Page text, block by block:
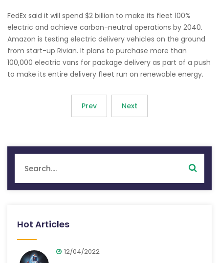
FedEx said it will spend $2 billion to make its fleet 100%
electric and achieve carbon-neutral operations by 2040.
Amazon is testing electric delivery vehicles on the ground
from start-up Rivian. It plans to purchase more than
100,000 electric vans for package delivery as part of a push
to make its entire delivery fleet run on renewable energy.
Prev Next
Hot Articles
12/04/2022